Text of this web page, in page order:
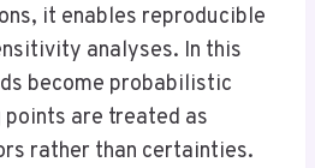
it enables reproducible
analyses. In this
become probabilistic
are treated as
rather than certainties.